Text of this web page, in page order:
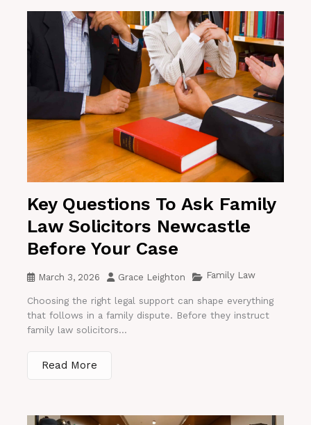
Key Questions To Ask Family
Law Solicitors Newcastle
Before Your Case
March 3, 2026 Grace Leighton Family Law
Choosing the right legal support can shape everything
that follows in a family dispute. Before they instruct
family law solicitors...
Read More